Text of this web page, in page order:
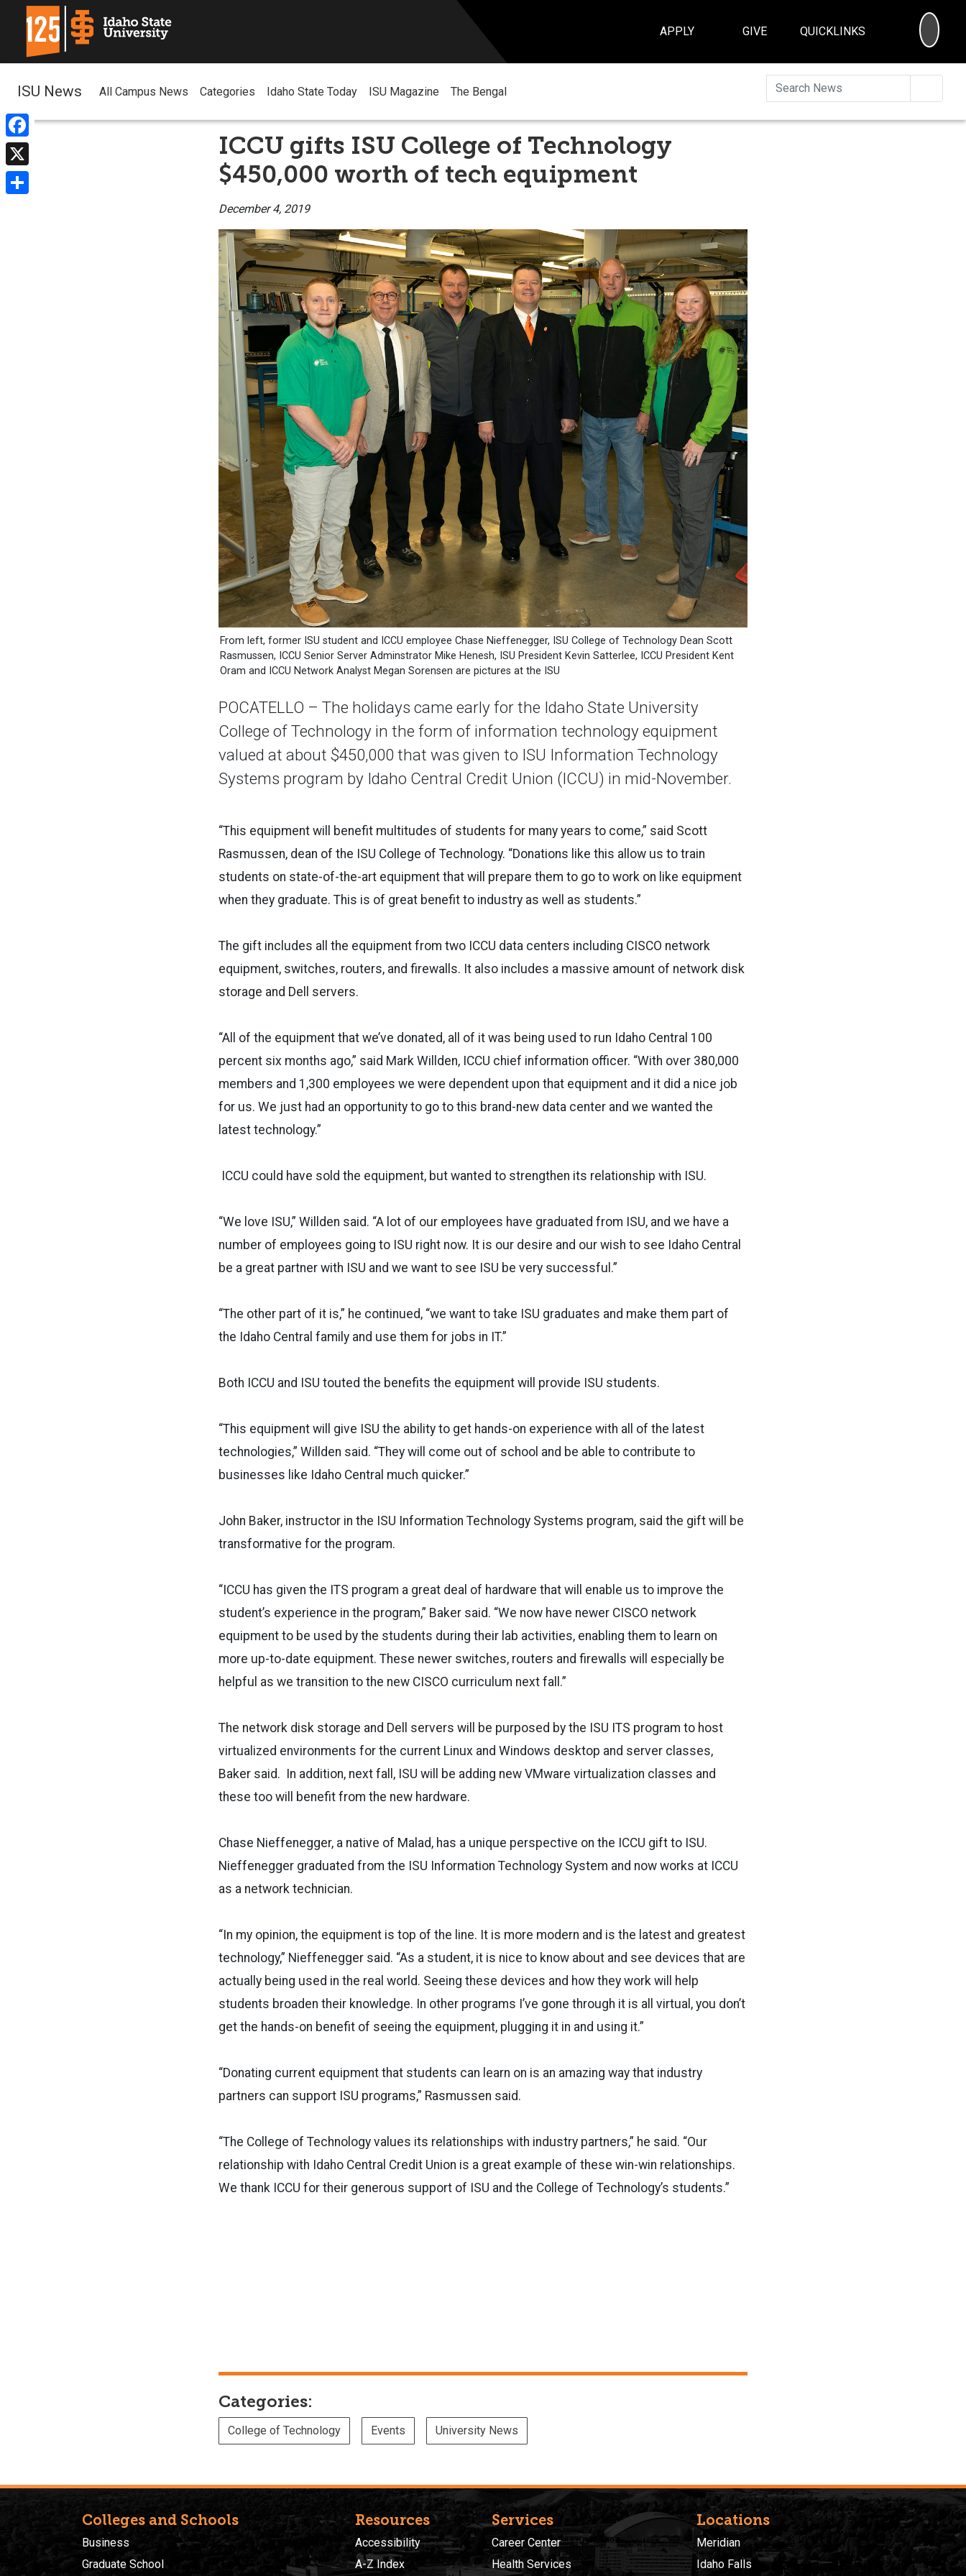
APPLY GIVE QUICKLINKS
Facebook
X
ISU News All Campus News Categories Idaho State Today ISU Magazine The Bengal
ICCU gifts ISU College of Technology
$450,000 worth of tech equipment
December 4, 2019
From left, former ISU student and ICCU employee Chase Nieffenegger, ISU College of Technology Dean Scott
Rasmussen, ICCU Senior Server Adminstrator Mike Henesh, ISU President Kevin Satterlee, ICCU President Kent
Oram and ICCU Network Analyst Megan Sorensen are pictures at the ISU
POCATELLO – The holidays came early for the Idaho State University
College of Technology in the form of information technology equipment
valued at about $450,000 that was given to ISU Information Technology
Systems program by Idaho Central Credit Union (ICCU) in mid-November.
“This equipment will benefit multitudes of students for many years to come,” said Scott
Rasmussen, dean of the ISU College of Technology. “Donations like this allow us to train
students on state-of-the-art equipment that will prepare them to go to work on like equipment
when they graduate. This is of great benefit to industry as well as students.”
The gift includes all the equipment from two ICCU data centers including CISCO network
equipment, switches, routers, and firewalls. It also includes a massive amount of network disk
storage and Dell servers.
“All of the equipment that we’ve donated, all of it was being used to run Idaho Central 100
percent six months ago,” said Mark Willden, ICCU chief information officer. “With over 380,000
members and 1,300 employees we were dependent upon that equipment and it did a nice job
for us. We just had an opportunity to go to this brand-new data center and we wanted the
latest technology.”
ICCU could have sold the equipment, but wanted to strengthen its relationship with ISU.
“We love ISU,” Willden said. “A lot of our employees have graduated from ISU, and we have a
number of employees going to ISU right now. It is our desire and our wish to see Idaho Central
be a great partner with ISU and we want to see ISU be very successful.”
“The other part of it is,” he continued, “we want to take ISU graduates and make them part of
the Idaho Central family and use them for jobs in IT.”
Both ICCU and ISU touted the benefits the equipment will provide ISU students.
“This equipment will give ISU the ability to get hands-on experience with all of the latest
technologies,” Willden said. “They will come out of school and be able to contribute to
businesses like Idaho Central much quicker.”
John Baker, instructor in the ISU Information Technology Systems program, said the gift will be
transformative for the program.
“ICCU has given the ITS program a great deal of hardware that will enable us to improve the
student’s experience in the program,” Baker said. “We now have newer CISCO network
equipment to be used by the students during their lab activities, enabling them to learn on
more up-to-date equipment. These newer switches, routers and firewalls will especially be
helpful as we transition to the new CISCO curriculum next fall.”
The network disk storage and Dell servers will be purposed by the ISU ITS program to host
virtualized environments for the current Linux and Windows desktop and server classes,
Baker said. In addition, next fall, ISU will be adding new VMware virtualization classes and
these too will benefit from the new hardware.
Chase Nieffenegger, a native of Malad, has a unique perspective on the ICCU gift to ISU.
Nieffenegger graduated from the ISU Information Technology System and now works at ICCU
as a network technician.
“In my opinion, the equipment is top of the line. It is more modern and is the latest and greatest
technology,” Nieffenegger said. “As a student, it is nice to know about and see devices that are
actually being used in the real world. Seeing these devices and how they work will help
students broaden their knowledge. In other programs I’ve gone through it is all virtual, you don’t
get the hands-on benefit of seeing the equipment, plugging it in and using it.”
“Donating current equipment that students can learn on is an amazing way that industry
partners can support ISU programs,” Rasmussen said.
“The College of Technology values its relationships with industry partners,” he said. “Our
relationship with Idaho Central Credit Union is a great example of these win-win relationships.
We thank ICCU for their generous support of ISU and the College of Technology’s students.”
Categories:
College of Technology Events University News
Colleges and Schools
Business
Graduate School
Resources
Accessibility
A-Z Index
Services
Career Center
Health Services
Locations
Meridian
Idaho Falls